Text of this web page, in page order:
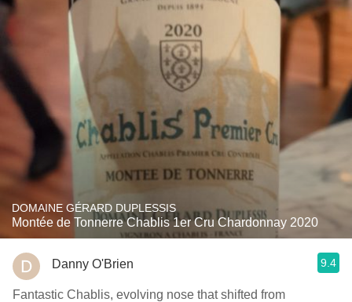
DOMAINE GÉRARD DUPLESSIS
Montée de Tonnerre Chablis 1er Cru Chardonnay 2020
Danny O'Brien 9.4
Fantastic Chablis, evolving nose that shifted from